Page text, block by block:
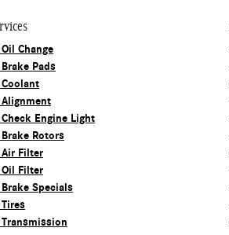
Change
Pads
Coolant
Alignment
Engine Light
Rotors
Air Filter
Oil Filter
Specials
Transmission